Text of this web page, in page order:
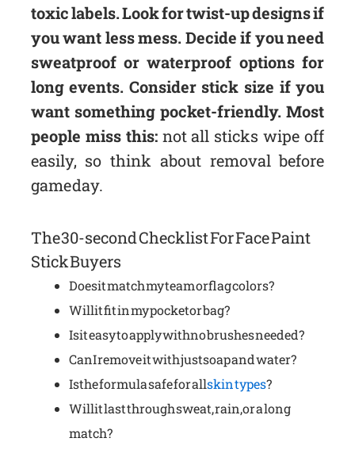
toxic labels. Look for twist-up designs if
you want less mess. Decide if you need
sweatproof or waterproof options for
long events. Consider stick size if you
want something pocket-friendly. Most
people miss this:not all sticks wipe off
easily, so think about removal before
game day.
The 30-second Checklist For Face Paint
Stick Buyers
Does it match my team or flag colors?
Will it fit in my pocket or bag?
Is it easy to apply with no brushes needed?
Can I remove it with just soap and water?
Is the formula safe for allskin types?
Will it last through sweat, rain, or a long
match?